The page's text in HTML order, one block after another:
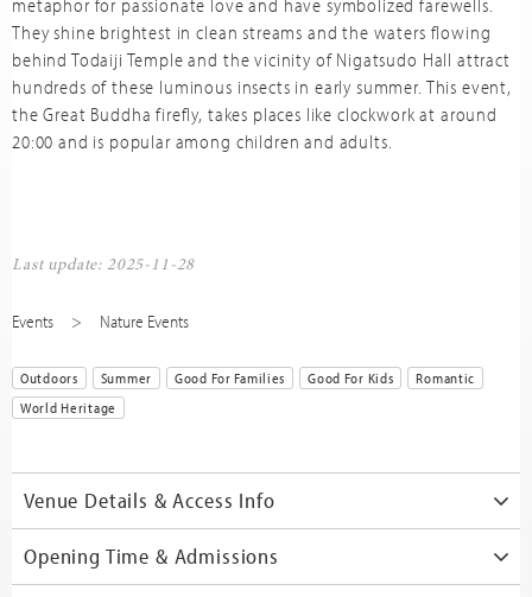
metaphor for passionate love and have symbolized farewells.
They shine brightest in clean streams and the waters flowing
behind Todaiji Temple and the vicinity of Nigatsudo Hall attract
hundreds of these luminous insects in early summer. This event,
the Great Buddha firefly, takes places like clockwork at around
20:00 and is popular among children and adults.
Last update: 2025-11-28
Events Nature Events
Outdoors Summer Good For Families Good For Kids
Romantic
World Heritage
Venue Details & Access Info
Opening Time & Admissions